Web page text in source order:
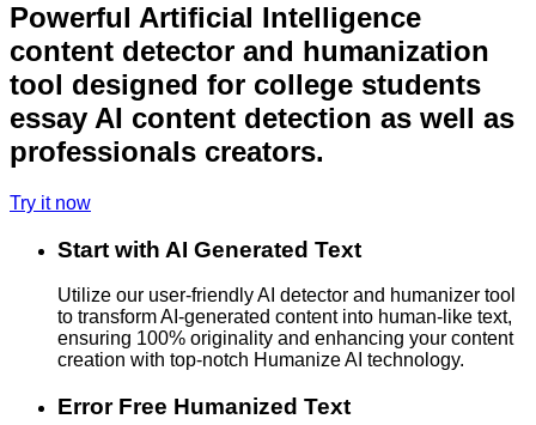
Powerful Artificial Intelligence
content detector and humanization
tool designed for college students
essay AI content detection as well as
professionals creators.
Try it now
Start with AI Generated Text
Utilize our user-friendly AI detector and humanizer tool
to transform AI-generated content into human-like text,
ensuring 100% originality and enhancing your content
creation with top-notch Humanize AI technology.
Error Free Humanized Text